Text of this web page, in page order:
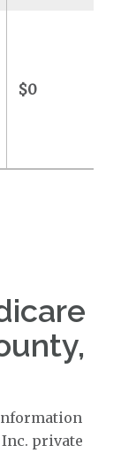
$0
private